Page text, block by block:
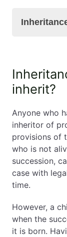
in Poland
What is
1. What
Intestate
inherit?
Anyone who
inheritor of
provisions of
who is not
succession,
case with
time.
However, a
when the
it is born.